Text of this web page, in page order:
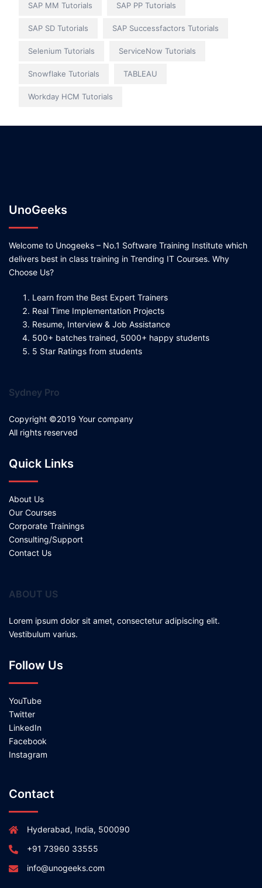
SAP MM Tutorials SAP PP Tutorials
SAP SD Tutorials SAP Successfactors Tutorials
Selenium Tutorials ServiceNow Tutorials
Snowflake Tutorials TABLEAU
Workday HCM Tutorials
UnoGeeks
Welcome to Unogeeks – No.1 Software Training Institute which
delivers best in class training in Trending IT Courses. Why
Choose Us?
Learn from the Best Expert Trainers
Real Time Implementation Projects
Resume, Interview & Job Assistance
500+ batches trained, 5000+ happy students
5 Star Ratings from students
Sydney Pro
Copyright ©2019 Your company
All rights reserved
Quick Links
About Us
Our Courses
Corporate Trainings
Consulting/Support
Contact Us
ABOUT US
Lorem ipsum dolor sit amet, consectetur adipiscing elit.
Vestibulum varius.
Follow Us
YouTube
Twitter
LinkedIn
Facebook
Instagram
Contact
Hyderabad, India, 500090
+91 73960 33555
info@unogeeks.com